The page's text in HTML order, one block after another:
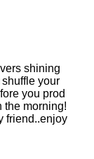
shining
your
you prod
the morning!
friend..enjoy